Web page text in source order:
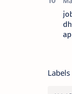
Labels